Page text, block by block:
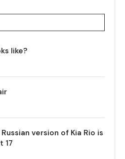
like?
version of Kia Rio is
17